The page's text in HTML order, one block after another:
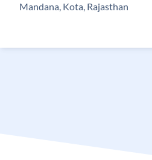
Mandana, Kota, Rajasthan